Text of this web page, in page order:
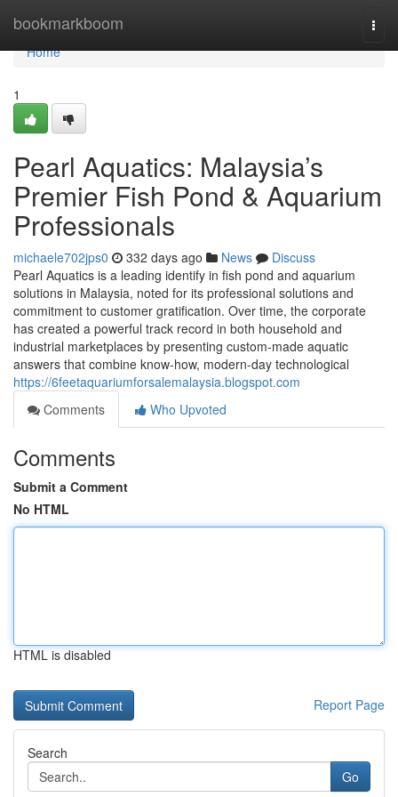
bookmarkboom
Home
Home
1
Pearl Aquatics: Malaysia’s
Premier Fish Pond & Aquarium
Professionals
michaele702jps0 332 days ago News
Discuss
Pearl Aquatics is a leading identify in fish pond and aquarium
solutions in Malaysia, noted for its professional solutions and
commitment to customer gratification. Over time, the corporate
has created a powerful track record in both household and
industrial marketplaces by presenting custom-made aquatic
answers that combine know-how, modern-day technological
https://6feetaquariumforsalemalaysia.blogspot.com
Comments
Who Upvoted
Comments
Submit a Comment
No HTML
HTML is disabled
Report Page
Search
Go